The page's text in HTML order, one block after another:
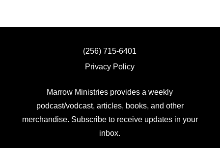
(256) 715-6401
Privacy Policy
Marrow Ministries provides a weekly
podcast/vodcast, articles, books, and other
merchandise. Subscribe to receive updates in your
inbox.